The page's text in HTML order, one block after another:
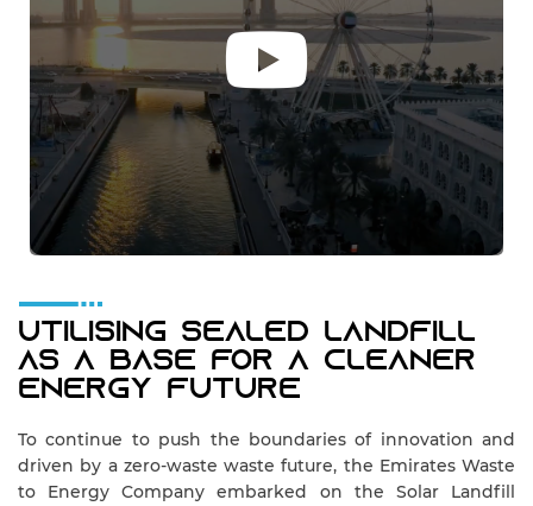
Utilising Sealed Landfill
As A Base For A Cleaner
Energy Future
To continue to push the boundaries of innovation and
driven by a zero-waste waste future, the Emirates Waste
to Energy Company embarked on the Solar Landfill